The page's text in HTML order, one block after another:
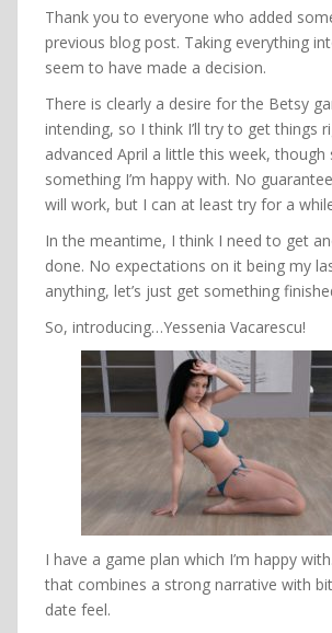
Thank you to everyone who added
previous blog post. Taking everything
seem to have made a decision.
There is clearly a desire for the Betsy
intending, so I think I’ll try to get things
advanced April a little this week, though
something I’m happy with. No
will work, but I can at least try for a
In the meantime, I think I need to get
done. No expectations on it being my
anything, let’s just get something
So, introducing…Yessenia Vacarescu!
I have a game plan which I’m happy
that combines a strong narrative with
date feel.